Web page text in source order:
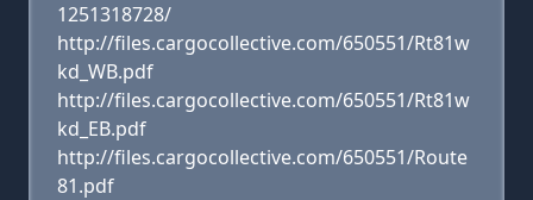
1251318728/
http://files.cargocollective.com/650551/Rt81w
kd_WB.pdf
http://files.cargocollective.com/650551/Rt81w
kd_EB.pdf
http://files.cargocollective.com/650551/Route
81.pdf